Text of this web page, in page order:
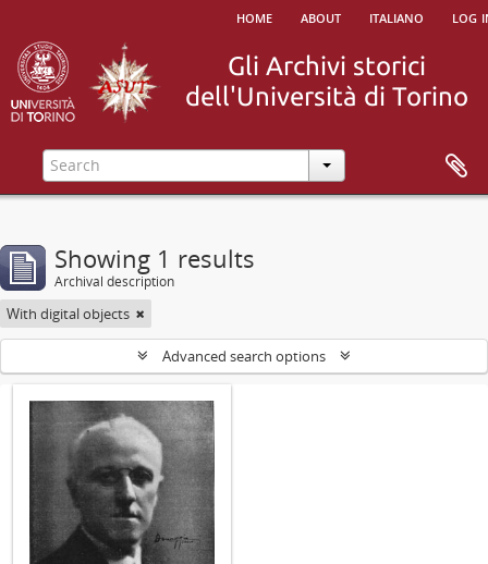
home about italiano log
Showing 1 results
Archival description
With digital objects
Advanced search options